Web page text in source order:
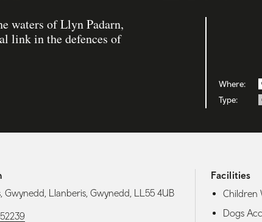
waters of Llyn Padarn,
link in the defences of
Where:
Type:
Gwynedd, Llanberis, Gwynedd, LL55 4UB
Facilities
Children
Dogs